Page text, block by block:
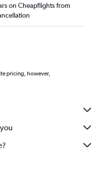
on Cheapflights from
pricing, however,